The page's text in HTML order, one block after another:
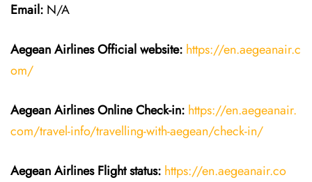
Email: N/A
Aegean AirlinesOfficial website: https://en.aegeanair.c
om/
Aegean AirlinesOnline Check-in: https://en.aegeanair.
com/travel-info/travelling-with-aegean/check-in/
Aegean Airlines Flightstatus: https://en.aegeanair.co